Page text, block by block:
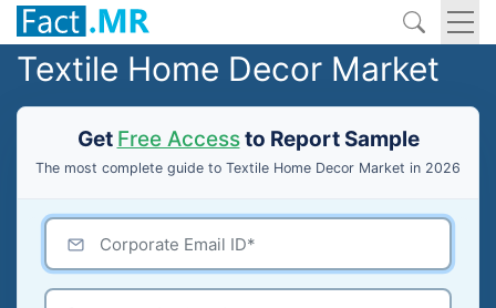
Textile Home Decor Market
Get Free Accessto Report Sample
The most complete guide to Textile Home Decor Market in 2026